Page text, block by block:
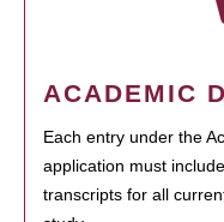
ACADEMIC
Each entry under the
application must
transcripts for all